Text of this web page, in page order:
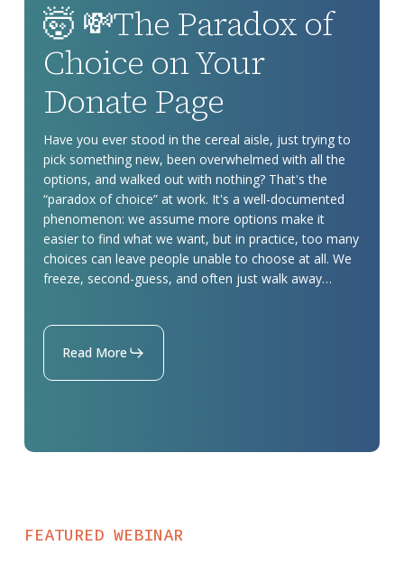
💸
The
Paradox
of
on
Your
Donate
Page
🤯 💸The Paradox of
Choice on Your
Donate Page
Have you ever stood in the cereal aisle, just trying to
pick something new, been overwhelmed with all the
options, and walked out with nothing? That's the
“paradox of choice” at work. It's a well-documented
phenomenon: we assume more options make it
easier to find what we want, but in practice, too many
choices can leave people unable to choose at all. We
freeze, second-guess, and often just walk away…
Read More
FEATURED WEBINAR